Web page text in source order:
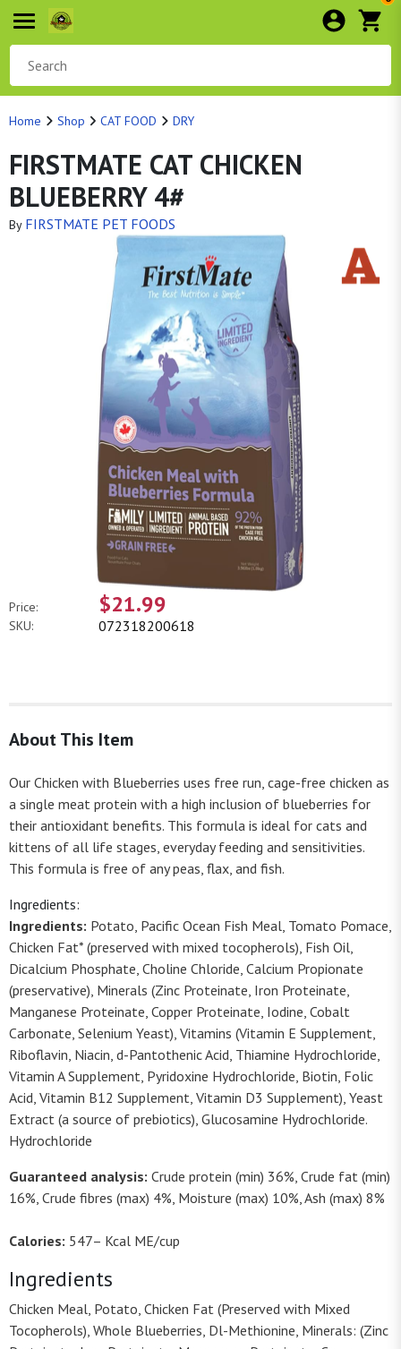
Home Shop CAT FOOD DRY
FIRSTMATE CAT CHICKEN
BLUEBERRY 4#
By FIRSTMATE PET FOODS
Price: $21.99
SKU: 072318200618
About This Item
Our Chicken with Blueberries uses free run, cage-free chicken as
a single meat protein with a high inclusion of blueberries for
their antioxidant benefits. This formula is ideal for cats and
kittens of all life stages, everyday feeding and sensitivities.
This formula is free of any peas, flax, and fish.
Ingredients:
Ingredients: Potato, Pacific Ocean Fish Meal, Tomato Pomace,
Chicken Fat* (preserved with mixed tocopherols), Fish Oil,
Dicalcium Phosphate, Choline Chloride, Calcium Propionate
(preservative), Minerals (Zinc Proteinate, Iron Proteinate,
Manganese Proteinate, Copper Proteinate, Iodine, Cobalt
Carbonate, Selenium Yeast), Vitamins (Vitamin E Supplement,
Riboflavin, Niacin, d-Pantothenic Acid, Thiamine Hydrochloride,
Vitamin A Supplement, Pyridoxine Hydrochloride, Biotin, Folic
Acid, Vitamin B12 Supplement, Vitamin D3 Supplement), Yeast
Extract (a source of prebiotics), Glucosamine Hydrochloride.
Hydrochloride
Guaranteed analysis: Crude protein (min) 36%, Crude fat (min)
16%, Crude fibres (max) 4%, Moisture (max) 10%, Ash (max) 8%
Calories: 547– Kcal ME/cup
Ingredients
Chicken Meal, Potato, Chicken Fat (Preserved with Mixed
Tocopherols), Whole Blueberries, Dl-Methionine, Minerals: (Zinc